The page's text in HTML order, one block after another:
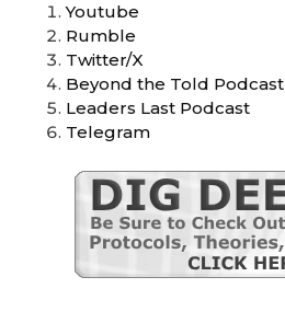
Youtube
Rumble
Twitter/X
Beyond the Told Podcast
Leaders Last Podcast
Telegram